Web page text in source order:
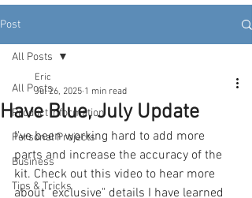
Post
All Posts
Product Information
Personal Projects
Business
Tips & Tricks
All Posts
Have Blue, July Update
Eric
Jul 26, 2025 1 min read
I've been working hard to add more
parts and increase the accuracy of the
kit. Check out this video to hear more
about "exclusive" details I have learned